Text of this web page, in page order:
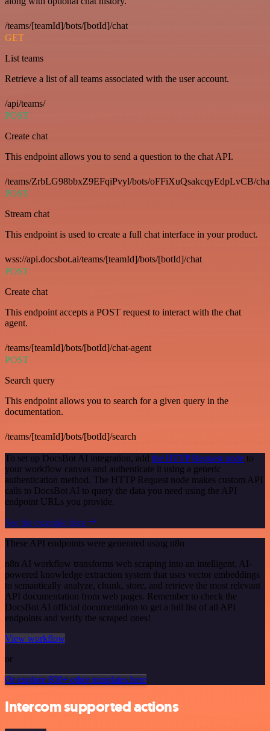
/teams/[teamId]/bots/[botId]/chat
GET
List teams
Retrieve a list of all teams associated with the user account.
/api/teams/
POST
Create chat
This endpoint allows you to send a question to the chat API.
/teams/ZrbLG98bbxZ9EFqiPvyl/bots/oFFiXuQsakcqyEdpLvCB/
POST
Stream chat
This endpoint is used to create a full chat interface in your product.
wss://api.docsbot.ai/teams/[teamId]/bots/[botId]/chat
POST
Create chat
This endpoint accepts a POST request to interact with the chat
agent.
/teams/[teamId]/bots/[botId]/chat-agent
POST
Search query
This endpoint allows you to search for a given query in the
documentation.
/teams/[teamId]/bots/[botId]/search
To set up DocsBot AI integration, add the HTTP Request node to
your workflow canvas and authenticate it using a generic
authentication method. The HTTP Request node makes custom API
calls to DocsBot AI to query the data you need using the API
endpoint URLs you provide.
See the example here
These API endpoints were generated using n8n
n8n AI workflow transforms web scraping into an intelligent, AI-
powered knowledge extraction system that uses vector embeddings
to semantically analyze, chunk, store, and retrieve the most relevant
API documentation from web pages. Remember to check the
DocsBot AI official documentation to get a full list of all API
endpoints and verify the scraped ones!
View workflow
or
Or explore 800+ other templates here
Intercom supported actions